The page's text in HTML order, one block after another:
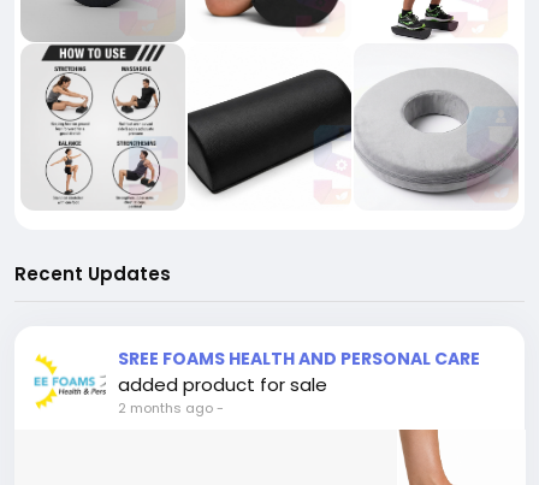
Recent Updates
SREE FOAMS HEALTH AND PERSONAL CARE
added product for sale
2 months ago-